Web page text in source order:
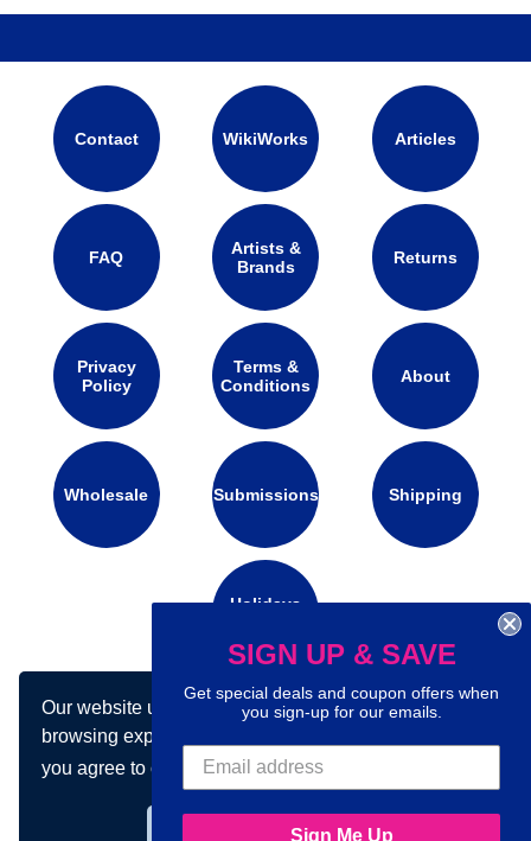
Our website uses cookies to make your
browsing experience better. By using our site
you agree to our use of cookies.Learn more
Contact WikiWorks Articles
FAQ
Artists &
Brands
Returns
Privacy
Policy
Terms &
Conditions
About
Wholesale Submissions Shipping
Holidays
Connect with us on social media:
SIGN UP & SAVE
Get special deals and coupon offers when
you sign-up for our emails.
Sign Me Up